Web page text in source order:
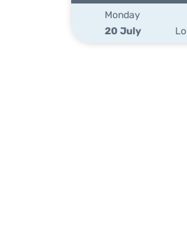
Monday
20 July